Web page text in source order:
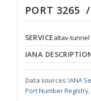
PORT 3265
SERVICEaltav-tunnel
IANA
Data sources:IANA
Port Number Registry,